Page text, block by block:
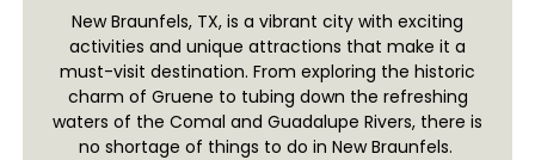
New Braunfels, TX, is a vibrant city with exciting
activities and unique attractions that make it a
must-visit destination. From exploring the historic
charm of Gruene to tubing down the refreshing
waters of the Comal and Guadalupe Rivers, there is
no shortage of things to do in New Braunfels.